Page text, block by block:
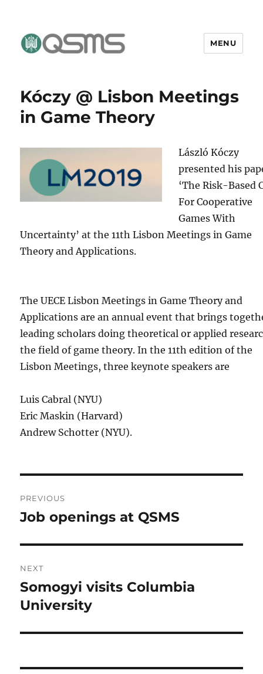
MENU
Kóczy @ Lisbon Meetings
in Game Theory
László Kóczy
presented his
‘The Risk-Based
For Cooperative
Games With
Uncertainty’ at the 11th Lisbon Meetings in Game
Theory and Applications.
The UECE Lisbon Meetings in Game Theory and
Applications are an annual event that brings
leading scholars doing theoretical or applied
the field of game theory. In the 11th edition of the
Lisbon Meetings, three keynote speakers are
Luis Cabral (NYU)
Eric Maskin (Harvard)
Andrew Schotter (NYU).
navigation
PREVIOUS
Previous
Job openings at QSMS
NEXT
Next
post:
Somogyi visits Columbia
University